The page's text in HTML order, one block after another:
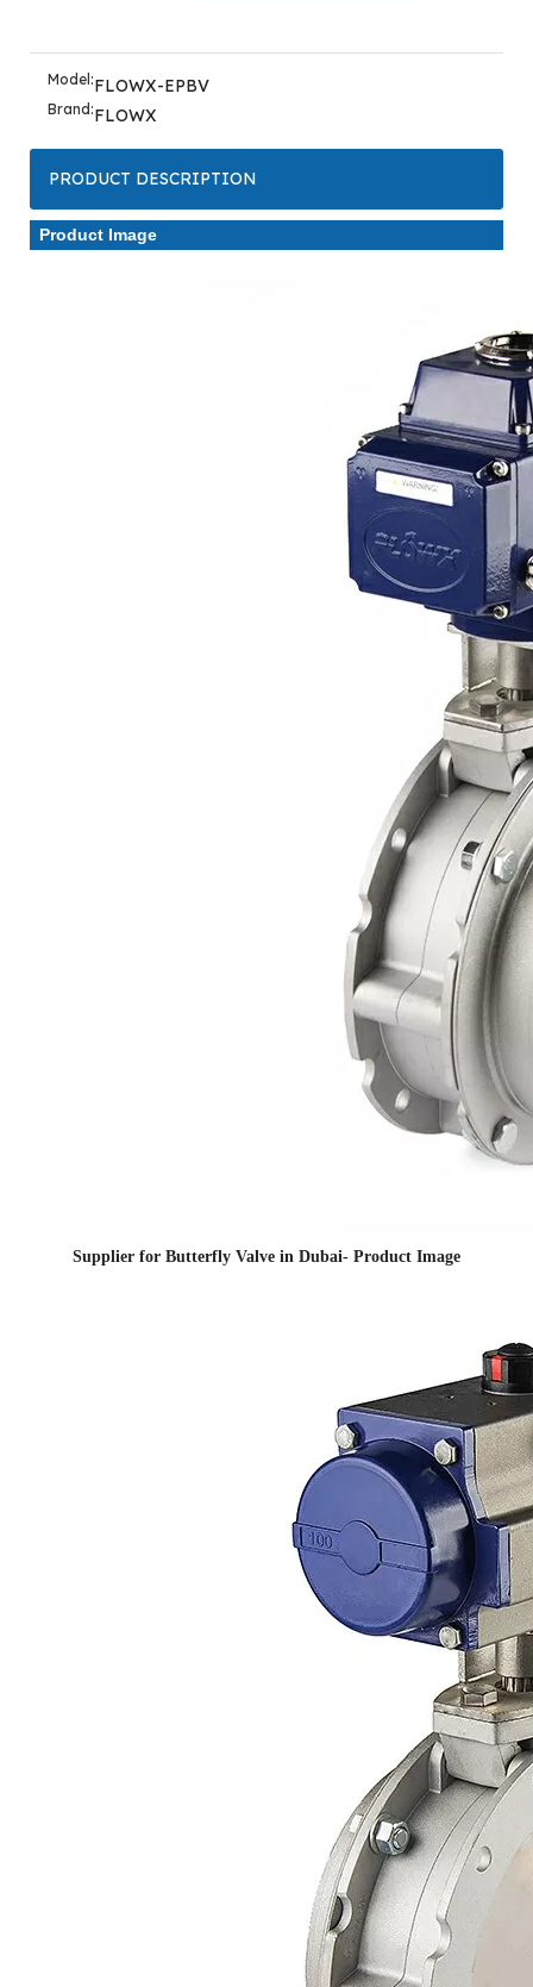
Model:FLOWX-EPBV
Brand:FLOWX
PRODUCT DESCRIPTION
Product Image
Supplier for Butterfly Valve in Dubai- Product Image